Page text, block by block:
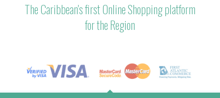
The Caribbean's first Online Shopping platform
for the Region